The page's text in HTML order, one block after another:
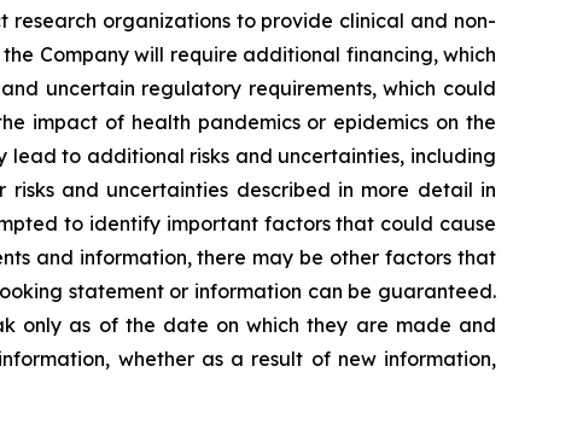
research organizations to provide clinical and non-
Company will require additional financing, which
uncertain regulatory requirements, which could
impact of health pandemics or epidemics on the
lead to additional risks and uncertainties, including
risks and uncertainties described in more detail in
to identify important factors that could cause
and information, there may be other factors that
statement or information can be guaranteed.
only as of the date on which they are made and
whether as a result of new information,